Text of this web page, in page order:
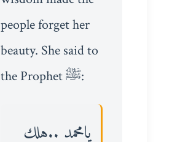
people forget her
beauty. She said to
the Prophet ﷺ:
يامحمد ..هلك